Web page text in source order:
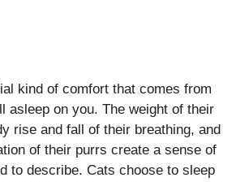
kind of comfort that comes from
asleep on you. The weight of their
rise and fall of their breathing, and
of their purrs create a sense of
to describe. Cats choose to sleep